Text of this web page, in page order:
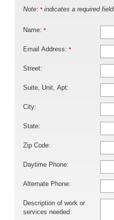
Note: *indicates a required field
Name: *
Email Address: *
Street:
Suite, Unit, Apt:
City:
State:
Zip Code:
Daytime Phone:
Alternate Phone:
Description of work or
services needed: